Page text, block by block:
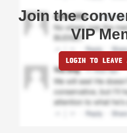
Join the
VIP
LOGIN TO LEAVE